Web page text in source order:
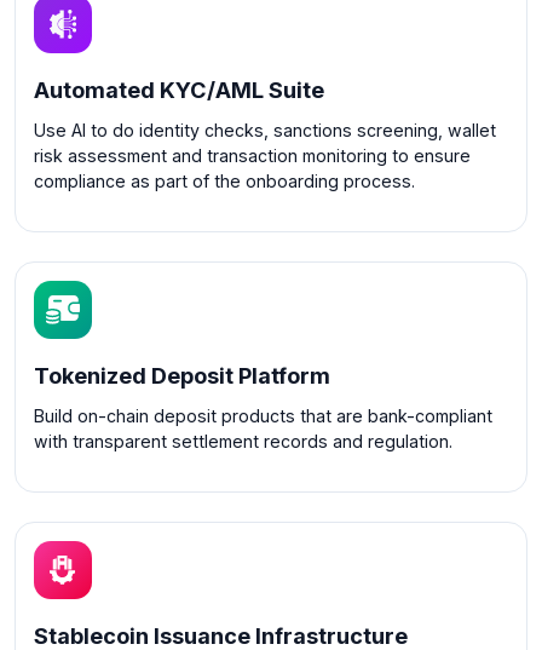
Automated KYC/AML Suite
Use AI to do identity checks, sanctions screening, wallet
risk assessment and transaction monitoring to ensure
compliance as part of the onboarding process.
Tokenized Deposit Platform
Build on-chain deposit products that are bank-compliant
with transparent settlement records and regulation.
Stablecoin Issuance Infrastructure